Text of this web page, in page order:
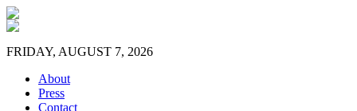
FRIDAY, AUGUST 7, 2026
About
Press
Contact